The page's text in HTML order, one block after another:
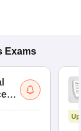
Exams